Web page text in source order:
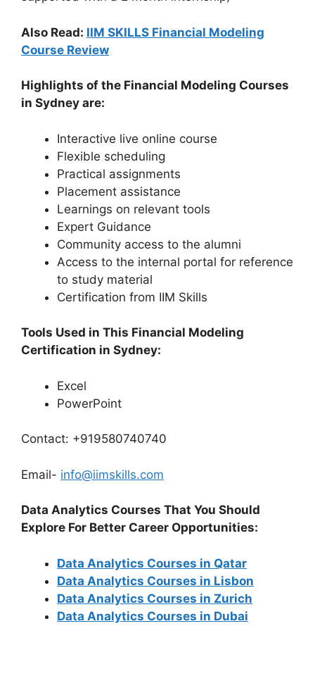
Also Read: IIM SKILLS Financial Modeling
Course Review
Highlights of the Financial Modeling Courses
in Sydney are:
Interactive live online course
Flexible scheduling
Practical assignments
Placement assistance
Learnings on relevant tools
Expert Guidance
Community access to the alumni
Access to the internal portal for reference
to study material
Certification from IIM Skills
Tools Used in This Financial Modeling
Certification in Sydney:
Excel
PowerPoint
Contact: +919580740740
Email- info@iimskills.com
Data Analytics Courses That You Should
Explore For Better Career Opportunities:
Data Analytics Courses in Qatar
Data Analytics Courses in Lisbon
Data Analytics Courses in Zurich
Data Analytics Courses in Dubai